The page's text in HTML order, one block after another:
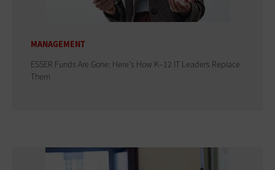
MANAGEMENT
ESSER Funds Are Gone: Here's How K–12 IT Leaders Replace
Them